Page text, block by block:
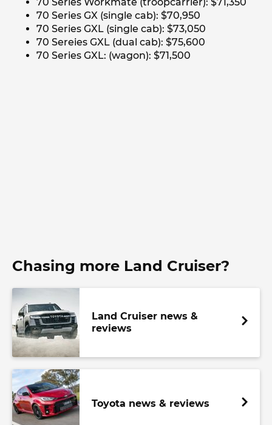
70 Series GX (single cab): $70,950
70 Series GXL (single cab): $73,050
70 Sereies GXL (dual cab): $75,600
70 Series GXL: (wagon): $71,500
Chasing more Land Cruiser?
Land Cruiser news &
reviews
Toyota news & reviews